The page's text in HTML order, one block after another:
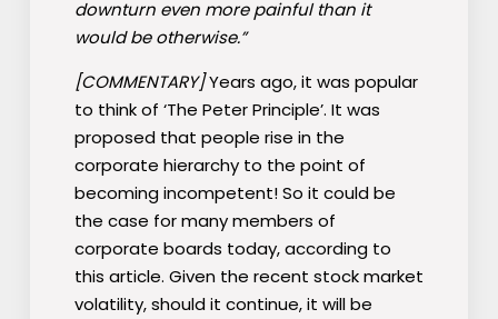
downturn even more painful than it
would be otherwise.”
[COMMENTARY]Years ago, it was popular
to think of ‘The Peter Principle’. It was
proposed that people rise in the
corporate hierarchy to the point of
becoming incompetent! So it could be
the case for many members of
corporate boards today, according to
this article. Given the recent stock market
volatility, should it continue, it will be